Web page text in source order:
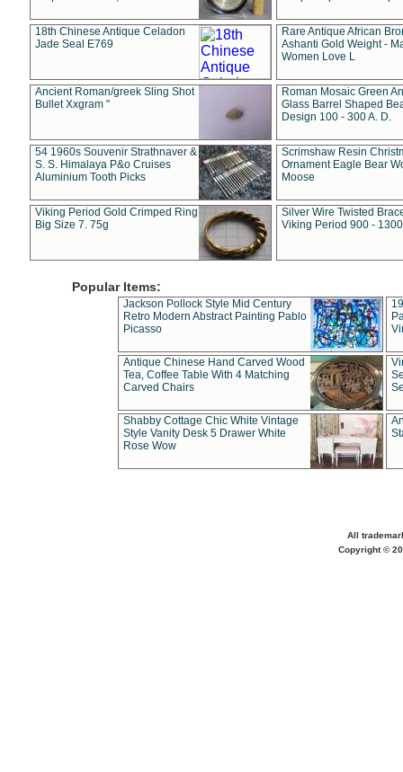
18th Chinese Antique Celadon
Jade Seal E769
Rare Antique African
Ashanti Gold Weight -
Women Love L
Ancient Roman/greek Sling Shot
Bullet Xxgram "
Roman Mosaic Green
Glass Barrel Shaped
Design 100 - 300 A. D.
54 1960s Souvenir Strathnaver &
S. S. Himalaya P&o Cruises
Aluminium Tooth Picks
Scrimshaw Resin
Ornament Eagle Bear
Moose
Viking Period Gold Crimped Ring
Big Size 7. 75g
Silver Wire Twisted
Viking Period 900 -
Popular Items:
Jackson Pollock Style Mid Century
Retro Modern Abstract Painting Pablo
Picasso
Antique Chinese Hand Carved Wood
Tea, Coffee Table With 4 Matching
Carved Chairs
Shabby Cottage Chic White Vintage
Style Vanity Desk 5 Drawer White
Rose Wow
All
Copyright ©